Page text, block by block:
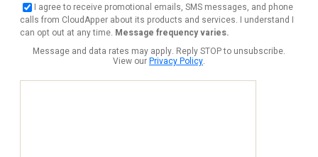
I agree to receive promotional emails, SMS messages, and phone
calls from CloudApper about its products and services. I understand I
can opt out at any time. Message frequency varies.
Message and data rates may apply. Reply STOP to unsubscribe.
View ourPrivacy Policy.